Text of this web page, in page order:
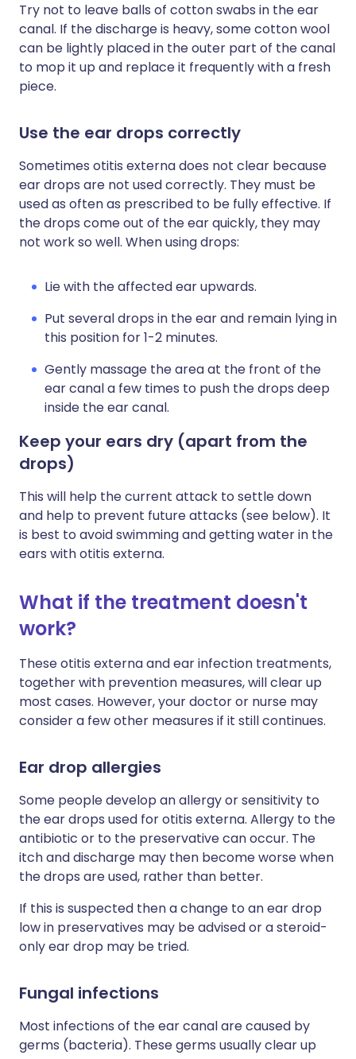
Try not to leave balls of cotton swabs in the ear
canal. If the discharge is heavy, some cotton wool
can be lightly placed in the outer part of the canal
to mop it up and replace it frequently with a fresh
piece.
Use the ear drops correctly
Sometimes otitis externa does not clear because
ear drops are not used correctly. They must be
used as often as prescribed to be fully effective. If
the drops come out of the ear quickly, they may
not work so well. When using drops:
Lie with the affected ear upwards.
Put several drops in the ear and remain lying in
this position for 1-2 minutes.
Gently massage the area at the front of the
ear canal a few times to push the drops deep
inside the ear canal.
Keep your ears dry (apart from the
drops)
This will help the current attack to settle down
and help to prevent future attacks (see below). It
is best to avoid swimming and getting water in the
ears with otitis externa.
What if the treatment doesn't
work?
These otitis externa and ear infection treatments,
together with prevention measures, will clear up
most cases. However, your doctor or nurse may
consider a few other measures if it still continues.
Ear drop allergies
Some people develop an allergy or sensitivity to
the ear drops used for otitis externa. Allergy to the
antibiotic or to the preservative can occur. The
itch and discharge may then become worse when
the drops are used, rather than better.
If this is suspected then a change to an ear drop
low in preservatives may be advised or a steroid-
only ear drop may be tried.
Fungal infections
Most infections of the ear canal are caused by
germs (bacteria). These germs usually clear up